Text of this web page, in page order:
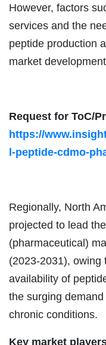
However, factors
services and the
peptide production
market
Request for ToC/
https://
l-peptide-cdmo-
Regionally, North
projected to lead
(pharmaceutical)
(2023-2031), owing
availability of
the surging
chronic conditions.
Key market